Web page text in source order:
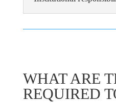
WHAT ARE
REQUIRED